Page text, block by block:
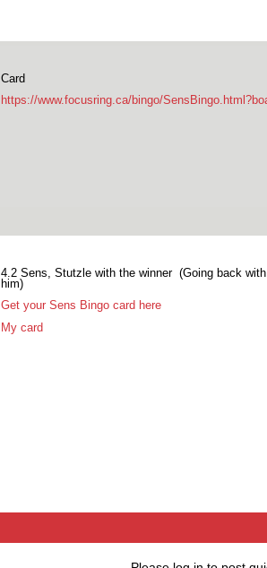
Card
https://www.focusring.ca/bingo/
4.2 Sens, Stutzle with the winner (Going back
him)
Get your Sens Bingo card here
My card